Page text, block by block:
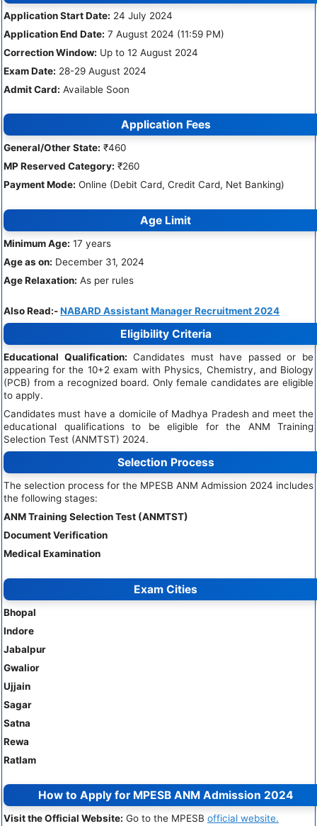
Application Start Date: 24 July 2024
Application End Date: 7 August 2024 (11:59 PM)
Correction Window: Up to 12 August 2024
Exam Date: 28-29 August 2024
Admit Card: Available Soon
Application Fees
General/Other State: ₹460
MP Reserved Category: ₹260
Payment Mode: Online (Debit Card, Credit Card, Net Banking)
Age Limit
Minimum Age: 17 years
Age as on: December 31, 2024
Age Relaxation: As per rules
Also Read:-NABARD Assistant Manager Recruitment 2024
Eligibility Criteria
Educational Qualification: Candidates must have passed or be
appearing for the 10+2 exam with Physics, Chemistry, and Biology
(PCB) from a recognized board. Only female candidates are eligible
to apply.
Candidates must have a domicile of Madhya Pradesh and meet the
educational qualifications to be eligible for the ANM Training
Selection Test (ANMTST) 2024.
Selection Process
The selection process for the MPESB ANM Admission 2024 includes
the following stages:
ANM Training Selection Test (ANMTST)
Document Verification
Medical Examination
Exam Cities
Bhopal
Indore
Jabalpur
Gwalior
Ujjain
Sagar
Satna
Rewa
Ratlam
How to Apply for MPESB ANM Admission 2024
Visit the Official Website: Go to the MPESB official website.